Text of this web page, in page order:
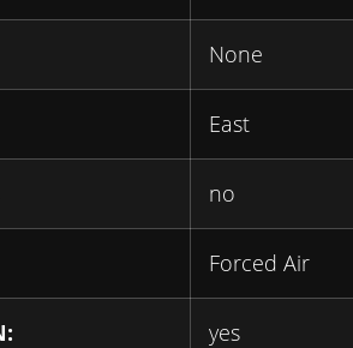
None
East
no
Forced Air
yes